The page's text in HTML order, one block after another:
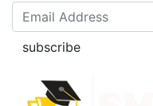
subscribe